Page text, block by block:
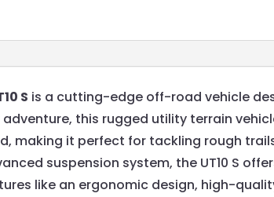
S is a cutting-edge off-road vehicle
this rugged utility terrain
making it perfect for tackling rough
suspension system, the UT10 S
like an ergonomic design, high-